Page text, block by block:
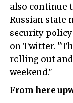
also continue
Russian state
security policy
on Twitter.
rolling out
weekend."
From here